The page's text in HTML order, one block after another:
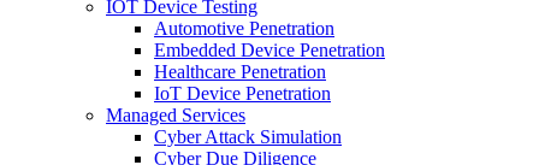
IOT Device Testing
Automotive Penetration
Embedded Device Penetration
Healthcare Penetration
IoT Device Penetration
Managed Services
Cyber Attack Simulation
Cyber Due Diligence